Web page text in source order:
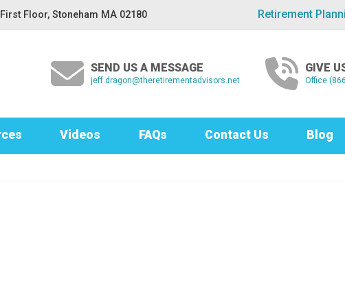
Floor, Stoneham MA 02180 Retirement
SEND US A MESSAGE
jeff.dragon@theretirementadvisors.net
GIVE
Office
Videos FAQs Contact Us Blog